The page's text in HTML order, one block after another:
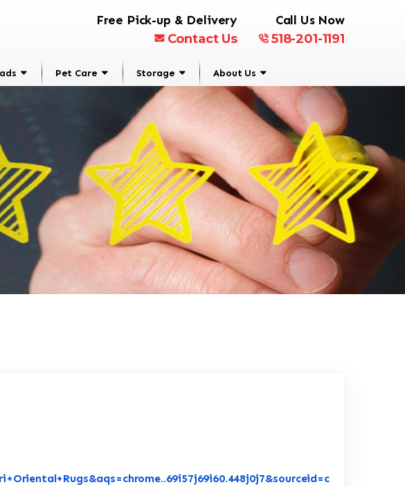
Free Pick-up & Delivery
Contact Us
Call Us Now
518-201-1191
Pet Care Storage About Us